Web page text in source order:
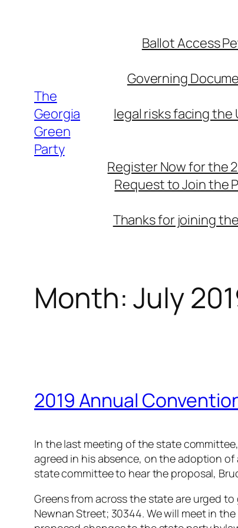
The
Georgia
Green
Party
Ballot Access
Governing
legal risks facing the
Register Now for the
Request to Join the
Thanks for joining
Month:July
2019 Annual
In the last meeting of the state
agreed in his absence, on the adoption
state committee to hear the proposal,
Greens from across the state are urged
Newnan Street; 30344. We will meet in